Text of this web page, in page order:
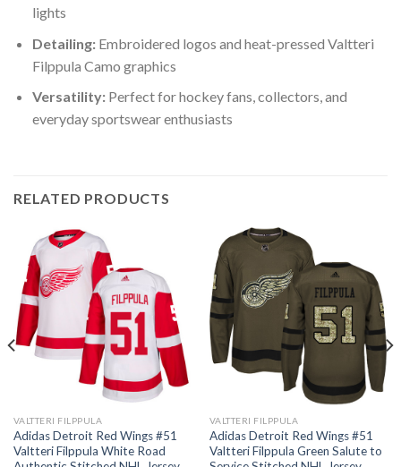
lights
Detailing:Embroidered logos and heat-pressed Valtteri
Filppula Camo graphics
Versatility:Perfect for hockey fans, collectors, and
everyday sportswear enthusiasts
RELATED PRODUCTS
VALTTERI FILPPULA
Adidas Detroit Red Wings #51
Valtteri Filppula White Road
VALTTERI FILPPULA
Adidas Detroit Red Wings #51
Valtteri Filppula Green Salute to